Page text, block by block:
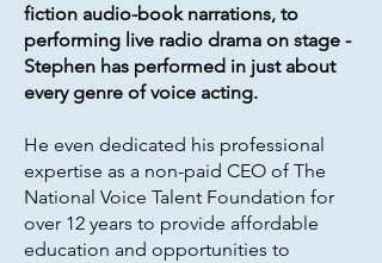
fiction audio-book narrations, to
performing live radio drama on stage -
Stephen has performed in just about
every genre of voice acting.
He even dedicated his professional
expertise as a non-paid CEO of The
National Voice Talent Foundation for
over 12 years to provide affordable
education and opportunities to